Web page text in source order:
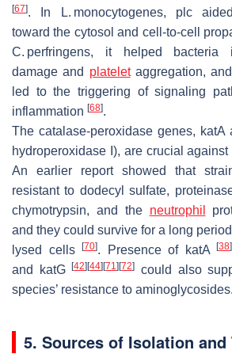
[67]. In L. monocytogenes, plc
toward the cytosol and cell-to-cell
C. perfringens, it helped bacteria
damage and plateletaggregation,
led to the triggering of signaling
inflammation [68].
The catalase-peroxidase genes, katA
hydroperoxidase I), are crucial
An earlier report showed that
resistant to dodecyl sulfate,
chymotrypsin, and the neutrophil
and they could survive for a long
lysed cells [70]. Presence of katA [38]
and katG [42][44][71][72] could also
species’ resistance to aminoglycosides.
5. Sources of Isolation